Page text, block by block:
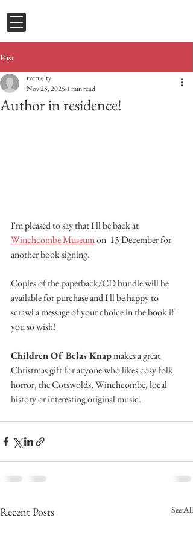
Post
Author in residence!
tvcruelty
Nov 25, 2025 1 min read
I'm pleased to say that I'll be back at
Winchcombe Museum on  13 December for
another book signing.
Copies of the paperback/CD bundle will be
available for purchase and I'll be happy to
scrawl a message of your choice in the book if
you so wish!
Children Of Belas Knap makes a great
Christmas gift for anyone who likes cosy folk
horror, the Cotswolds, Winchcombe, local
history or interesting original music.
Recent Posts See All